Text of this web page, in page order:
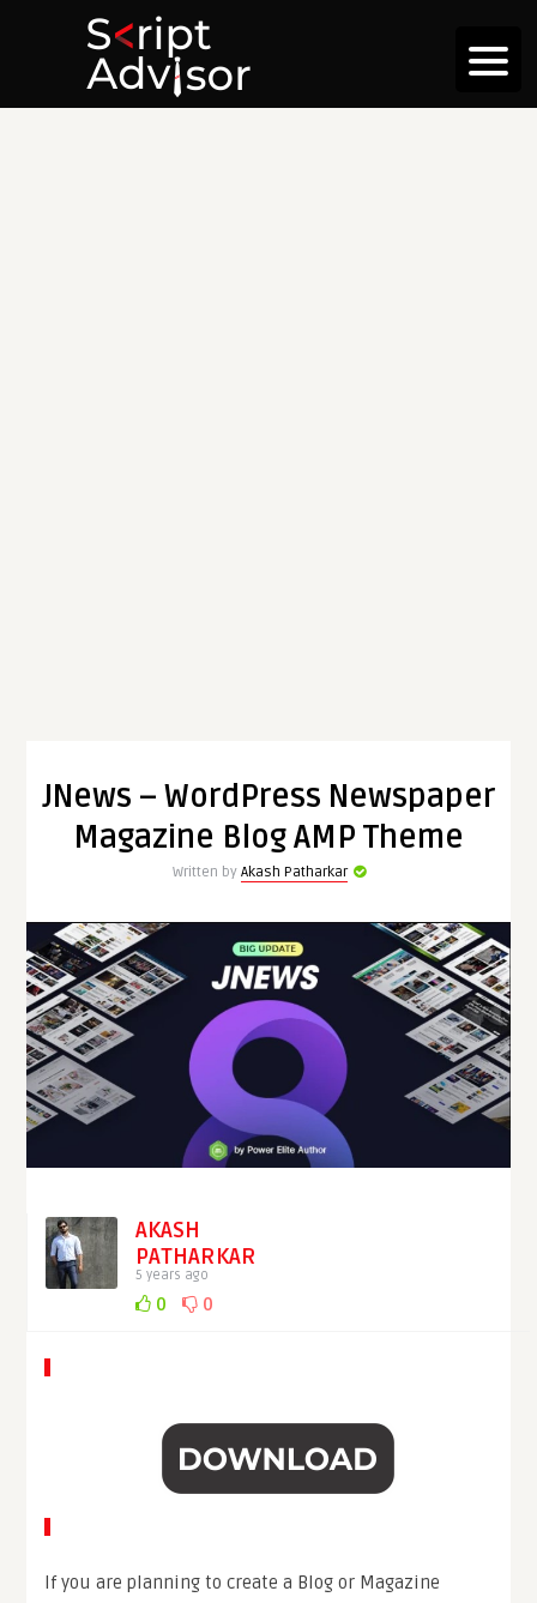
JNews – WordPress Newspaper
Magazine Blog AMP Theme
Written by Akash Patharkar
AKASH
PATHARKAR
5 years ago
0 0
If you are planning to create a Blog or Magazine